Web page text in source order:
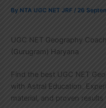
By NTA UGC NET JRF/26
UGC NET Geography
(Gurugram) Haryana
Find the best UGC NET
with Astral Education.
material, and proven